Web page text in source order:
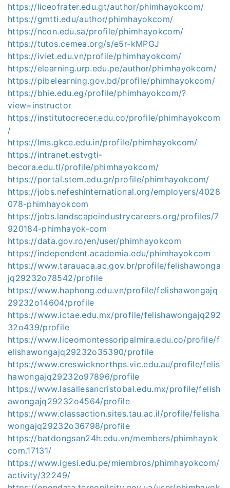
https://liceofrater.edu.gt/author/phimhayokcom/
https://gmtti.edu/author/phimhayokcom/
https://ncon.edu.sa/profile/phimhayokcom/
https://tutos.cemea.org/s/e5r-kMPGJ
https://iviet.edu.vn/profile/phimhayokcom/
https://elearning.urp.edu.pe/author/phimhayokcom/
https://pibelearning.gov.bd/profile/phimhayokcom/
https://bhie.edu.eg/profile/phimhayokcom/?
view=instructor
https://institutocrecer.edu.co/profile/phimhayokcom
/
https://lms.gkce.edu.in/profile/phimhayokcom/
https://intranet.estvgti-
becora.edu.tl/profile/phimhayokcom/
https://portal.stem.edu.gr/profile/phimhayokcom/
https://jobs.nefeshinternational.org/employers/4028
078-phimhayokcom
https://jobs.landscapeindustrycareers.org/profiles/7
920184-phimhayok-com
https://data.gov.ro/en/user/phimhayokcom
https://independent.academia.edu/phimhayokcom
https://www.tarauaca.ac.gov.br/profile/felishawonga
jq29232o78542/profile
https://www.haphong.edu.vn/profile/felishawongajq
29232o14604/profile
https://www.ictae.edu.mx/profile/felishawongajq292
32o439/profile
https://www.liceomontessoripalmira.edu.co/profile/f
elishawongajq29232o35390/profile
https://www.creswicknorthps.vic.edu.au/profile/felis
hawongajq29232o97896/profile
https://www.lasallesancristobal.edu.mx/profile/felish
awongajq29232o4564/profile
https://www.classaction.sites.tau.ac.il/profile/felisha
wongajq29232o36798/profile
https://batdongsan24h.edu.vn/members/phimhayok
com.17131/
https://www.igesi.edu.pe/miembros/phimhayokcom/
activity/32249/